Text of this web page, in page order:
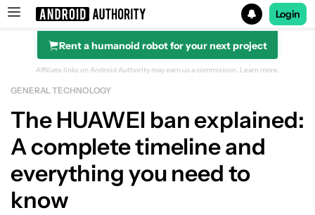
Search results for
Login
Rent a humanoid robot for your next project
Quick summary
History of HUAWEI
Trump and the trade war
Affiliate links on Android Authority may earn us a commission. Learn more.
GENERAL TECHNOLOGY
The HUAWEI ban explained:
A complete timeline and
everything you need to
know